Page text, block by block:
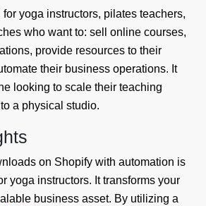
yoga instructors, pilates teachers,
who want to: sell online courses,
provide resources to their
their business operations. It
looking to scale their teaching
a physical studio.
on Shopify with automation is
yoga instructors. It transforms your
business asset. By utilizing a